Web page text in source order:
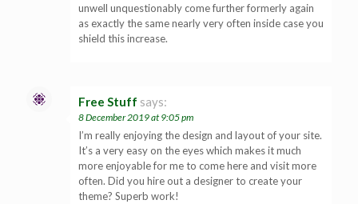
unwell unquestionably come further formerly again
as exactly the same nearly very often inside case you
shield this increase.
Free Stuff says:
8 December 2019 at 9:05 pm
I’m really enjoying the design and layout of your site.
It’s a very easy on the eyes which makes it much
more enjoyable for me to come here and visit more
often. Did you hire out a designer to create your
theme? Superb work!